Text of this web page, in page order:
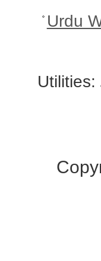
Urdu
Utilities: